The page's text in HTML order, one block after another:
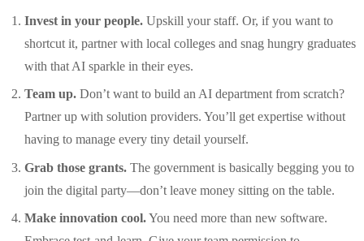
Invest in your people. Upskill your staff. Or, if you want to
shortcut it, partner with local colleges and snag hungry graduates
with that AI sparkle in their eyes.
Team up. Don’t want to build an AI department from scratch?
Partner up with solution providers. You’ll get expertise without
having to manage every tiny detail yourself.
Grab those grants. The government is basically begging you to
join the digital party—don’t leave money sitting on the table.
Make innovation cool.You need more than new software.